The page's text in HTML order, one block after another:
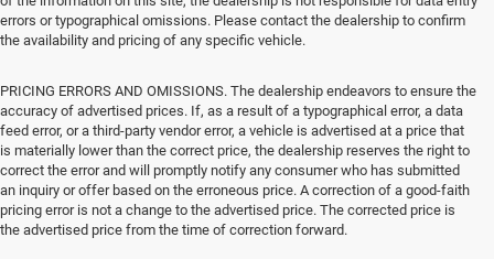
errors or typographical omissions. Please contact the dealership to confirm
the availability and pricing of any specific vehicle.
PRICING ERRORS AND OMISSIONS. The dealership endeavors to ensure the
accuracy of advertised prices. If, as a result of a typographical error, a data
feed error, or a third-party vendor error, a vehicle is advertised at a price that
is materially lower than the correct price, the dealership reserves the right to
correct the error and will promptly notify any consumer who has submitted
an inquiry or offer based on the erroneous price. A correction of a good-faith
pricing error is not a change to the advertised price. The corrected price is
the advertised price from the time of correction forward.